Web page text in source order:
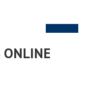
ONLINE